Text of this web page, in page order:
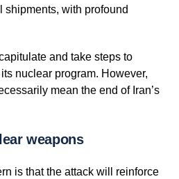
shipments, with profound
and take steps to
nuclear program. However,
mean the end of Iran’s
weapons
is that the attack will reinforce